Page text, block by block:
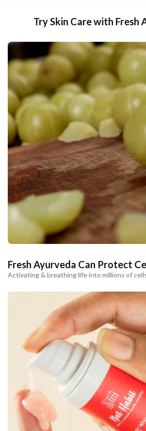
Try Skin Care with Fresh
Fresh Ayurveda Can Protect
Activating & breathing life into millions of